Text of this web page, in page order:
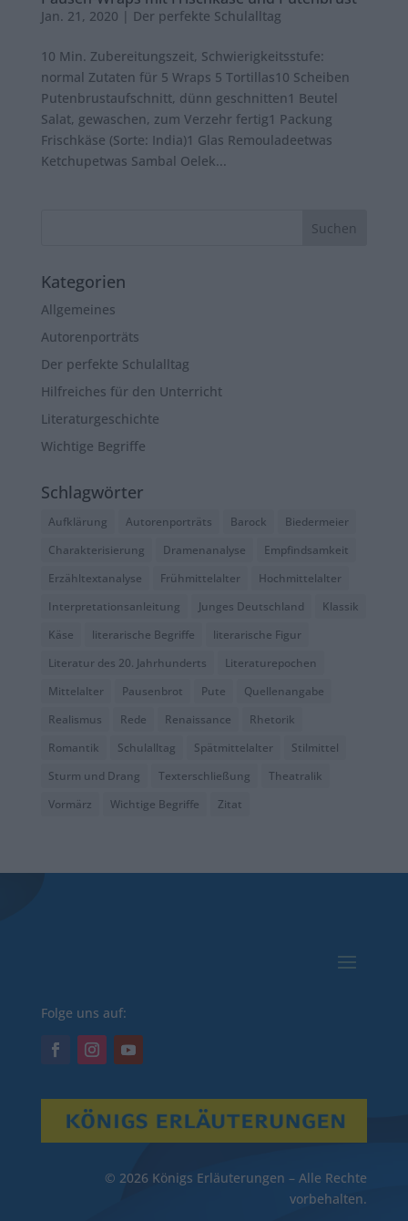
Jan. 21, 2020 | Der perfekte Schulalltag
10 Min. Zubereitungszeit, Schwierigkeitsstufe:
normal Zutaten für 5 Wraps 5 Tortillas10 Scheiben
Putenbrustaufschnitt, dünn geschnitten1 Beutel
Salat, gewaschen, zum Verzehr fertig1 Packung
Frischkäse (Sorte: India)1 Glas Remouladeetwas
Ketchupetwas Sambal Oelek...
Kategorien
Allgemeines
Autorenporträts
Der perfekte Schulalltag
Hilfreiches für den Unterricht
Literaturgeschichte
Wichtige Begriffe
Schlagwörter
Aufklärung Autorenporträts Barock
Biedermeier
Charakterisierung
Dramenanalyse
Empfindsamkeit
Erzähltextanalyse
Frühmittelalter
Hochmittelalter
Interpretationsanleitung
Junges Deutschland
Klassik
Käse
literarische Begriffe
literarische Figur
Literatur des 20. Jahrhunderts
Literaturepochen
Mittelalter
Pausenbrot Pute
Quellenangabe
Realismus
Rede Renaissance
Rhetorik
Romantik
Schulalltag Spätmittelalter
Stilmittel
Sturm und Drang
Texterschließung
Theatralik
Vormärz
Wichtige Begriffe Zitat
Folge uns auf:
© 2026 Königs Erläuterungen – Alle Rechte
vorbehalten.